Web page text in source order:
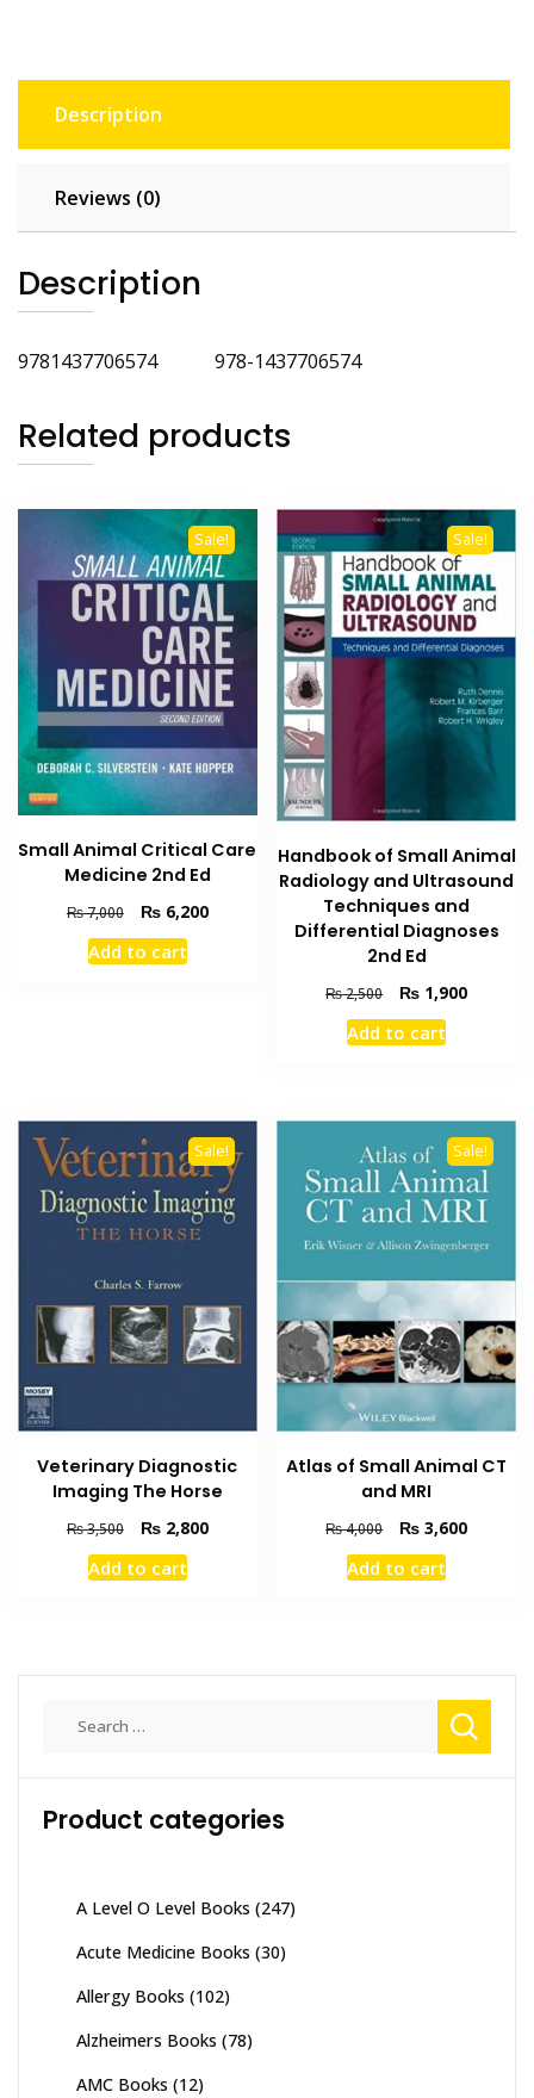
quantity
Description
Reviews (0)
Description
9781437706574 978-1437706574
Related products
Sale!
Small Animal Critical Care
Medicine 2nd Ed
₨7,000
Original
price
was:
₨6,200Current
Add to cart
Sale!
Handbook of Small Animal
Radiology and Ultrasound
Techniques and
Differential Diagnoses
2nd Ed
₨2,500
Original
price
was:
₨ 1,900Current
Add to cart
Sale!
Veterinary Diagnostic
Imaging The Horse
₨3,500
Original
price
was:
₨2,800Current
Add to cart
Sale!
Atlas of Small Animal CT
and MRI
₨4,000
Original
price
was:
₨ 3,600Current
Add to cart
Product categories
A Level O Level Books (247)
Acute Medicine Books (30)
Allergy Books (102)
Alzheimers Books (78)
AMC Books (12)